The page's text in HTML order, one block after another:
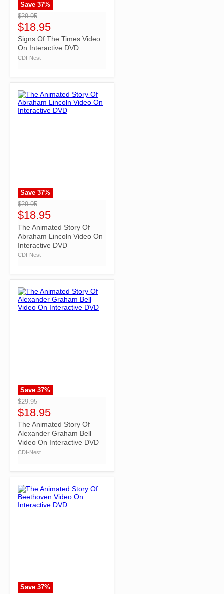
">
Save 37%
$29.95
$18.95
Signs Of The Times Video
On Interactive DVD
CDI-Nest
">
Save 37%
$29.95
$18.95
The Animated Story Of
Abraham Lincoln Video On
Interactive DVD
CDI-Nest
">
Save 37%
$29.95
$18.95
The Animated Story Of
Alexander Graham Bell
Video On Interactive DVD
CDI-Nest
">
Save 37%